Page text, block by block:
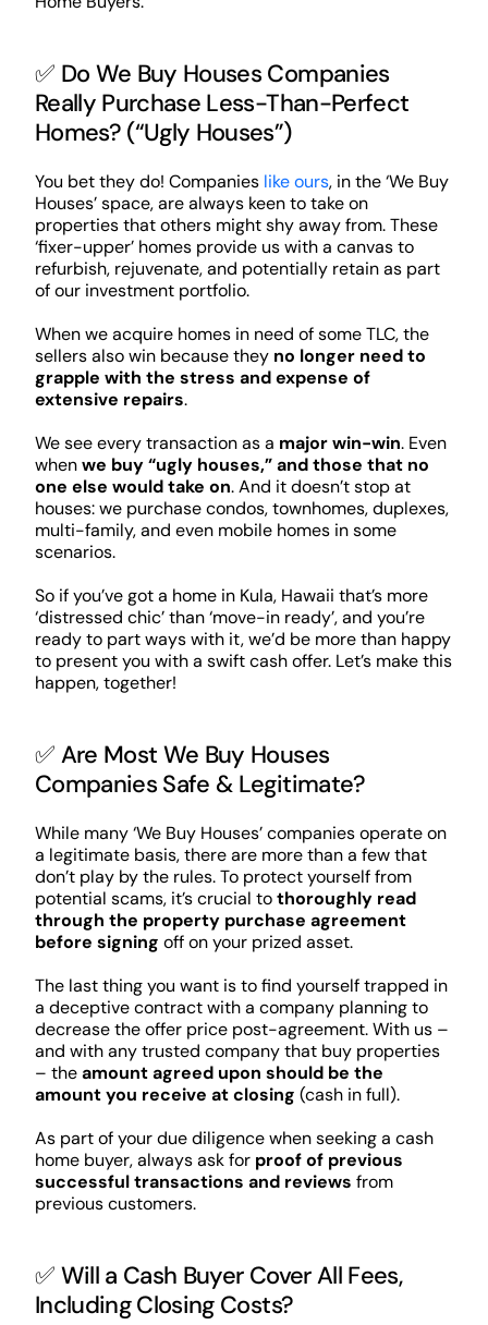
✅ Do We Buy Houses Companies
Really Purchase Less-Than-Perfect
Homes? (“Ugly Houses”)
You bet they do! Companies like ours, in the ‘We Buy
Houses’ space, are always keen to take on
properties that others might shy away from. These
‘fixer-upper’ homes provide us with a canvas to
refurbish, rejuvenate, and potentially retain as part
of our investment portfolio.
When we acquire homes in need of some TLC, the
sellers also win because they no longer need to
grapple with the stress and expense of
extensive repairs.
We see every transaction as a major win-win. Even
whenwe buy “ugly houses,” and those that no
one else would take on. And it doesn’t stop at
houses: we purchase condos, townhomes, duplexes,
multi-family, and even mobile homes in some
scenarios.
So if you’ve got a home in Kula, Hawaii that’s more
‘distressed chic’ than ‘move-in ready’, and you’re
ready to part ways with it, we’d be more than happy
to present you with a swift cash offer. Let’s make this
happen, together!
✅ Are Most We Buy Houses
Companies Safe & Legitimate?
While many ‘We Buy Houses’ companies operate on
a legitimate basis, there are more than a few that
don’t play by the rules. To protect yourself from
potential scams, it’s crucial tothoroughly read
through the property purchase agreement
before signing off on your prized asset.
The last thing you want is to find yourself trapped in
a deceptive contract with a company planning to
decrease the offer price post-agreement. With us –
and with any trusted company that buy properties
– theamount agreed upon should be the
amount you receive at closing (cash in full).
As part of your due diligence when seeking a cash
home buyer, always ask for proof of previous
successful transactions and reviews from
previous customers.
✅ Will a Cash Buyer Cover All Fees,
Including Closing Costs?